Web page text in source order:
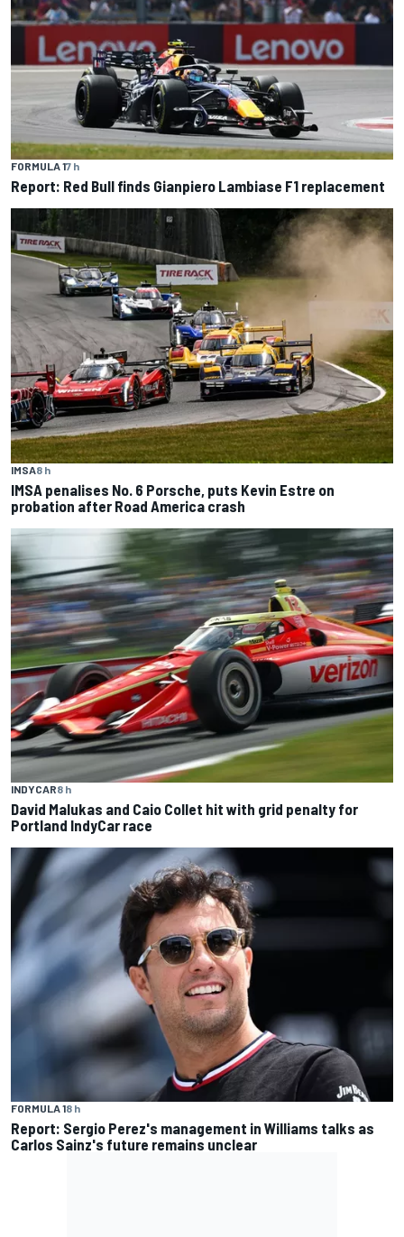
FORMULA 17 h
Report: Red Bull finds Gianpiero Lambiase F1 replacement
IMSA8 h
IMSA penalises No. 6 Porsche, puts Kevin Estre on
probation after Road America crash
INDYCAR8 h
David Malukas and Caio Collet hit with grid penalty for
Portland IndyCar race
FORMULA 18 h
Report: Sergio Perez's management in Williams talks as
Carlos Sainz's future remains unclear